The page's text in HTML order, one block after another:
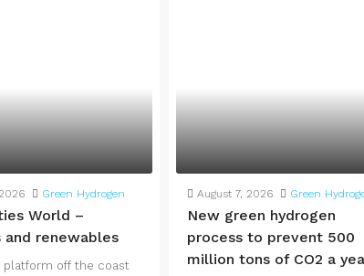
Green Hydrogen
World –
and renewables
platform off the coast
August 7, 2026 Green
New green hydrogen
process to prevent 500
million tons of CO2 a